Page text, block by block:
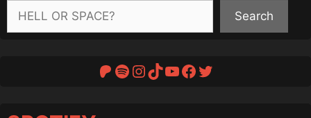
Search
Search
Patreon
Spotify
Instagram
TikTok
YouTube
Facebook
Twitter